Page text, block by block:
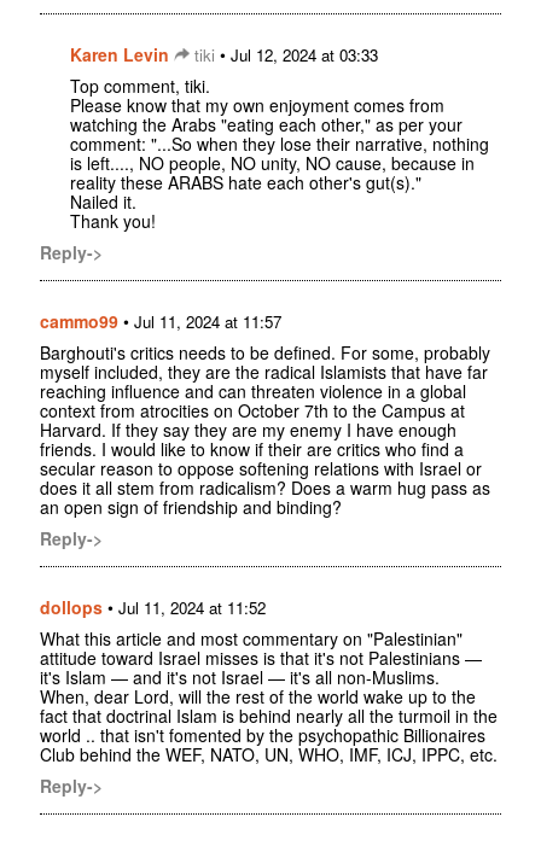
Karen Levin tiki • Jul 12, 2024 at 03:33
Top comment, tiki.
Please know that my own enjoyment comes from
watching the Arabs "eating each other," as per your
comment: "...So when they lose their narrative, nothing
is left...., NO people, NO unity, NO cause, because in
reality these ARABS hate each other's gut(s)."
Nailed it.
Thank you!
Reply->
cammo99 • Jul 11, 2024 at 11:57
Barghouti's critics needs to be defined. For some, probably
myself included, they are the radical Islamists that have far
reaching influence and can threaten violence in a global
context from atrocities on October 7th to the Campus at
Harvard. If they say they are my enemy I have enough
friends. I would like to know if their are critics who find a
secular reason to oppose softening relations with Israel or
does it all stem from radicalism? Does a warm hug pass as
an open sign of friendship and binding?
Reply->
dollops • Jul 11, 2024 at 11:52
What this article and most commentary on "Palestinian"
attitude toward Israel misses is that it's not Palestinians —
it's Islam — and it's not Israel — it's all non-Muslims.
When, dear Lord, will the rest of the world wake up to the
fact that doctrinal Islam is behind nearly all the turmoil in the
world .. that isn't fomented by the psychopathic Billionaires
Club behind the WEF, NATO, UN, WHO, IMF, ICJ, IPPC, etc.
Reply->